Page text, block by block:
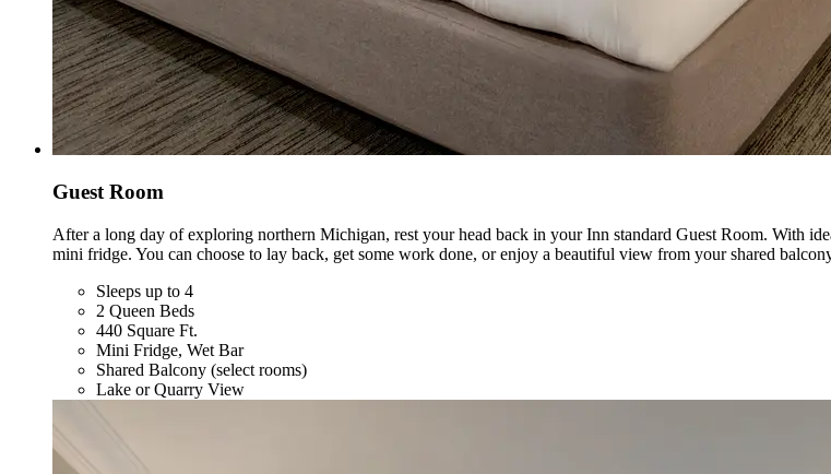
Guest Room
After a long day of exploring northern Michigan, rest your head back in your Inn standard Guest Room. With
mini fridge. You can choose to lay back, get some work done, or enjoy a beautiful view from your shared
Sleeps up to 4
2 Queen Beds
440 Square Ft.
Mini Fridge, Wet Bar
Shared Balcony (select rooms)
Lake or Quarry View